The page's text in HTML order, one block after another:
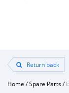
Return back
Home /Spare Parts/